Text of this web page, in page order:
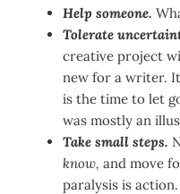
Help someone.
Tolerate
creative project
new for a writer.
is the time to let
was mostly an
Take small steps.
know, and move
paralysis is